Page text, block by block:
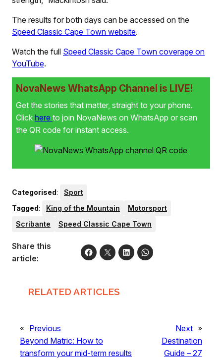
The results for both days can be accessed on the
Speed Classic Cape Town website.
Watch the full Speed Classic Cape Town coverage on
YouTube.
NovaNews WhatsApp Channel is LIVE!
Get the stories that matter, straight to your phone.
Click here to join NovaNews on WhatsApp or scan
the QR code for instant access.
Categorised:
Sport
Tagged: King of the Mountain
Motorsport
Scribante
Speed Classic Cape Town
Share this
article:
RELATED ARTICLES
« Previous
Beyond Matric: How to
transform your mid-term results
Next »
Destination
Guide – 27